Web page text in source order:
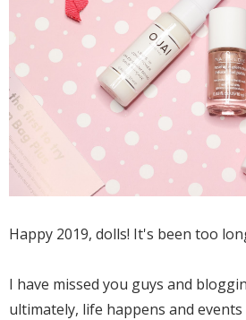
Happy 2019, dolls! It's been too
I have missed you guys and
ultimately, life happens and